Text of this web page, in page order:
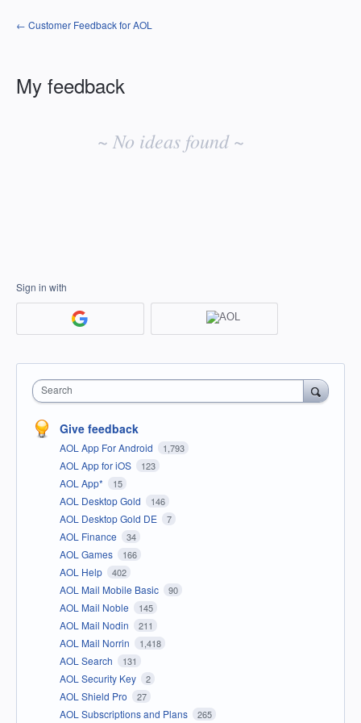
← Customer Feedback for AOL
My feedback
~ No ideas found ~
Sign in with
Search
Give feedback
AOL App For Android 1,793
AOL App for iOS 123
AOL App* 15
AOL Desktop Gold 146
AOL Desktop Gold DE 7
AOL Finance 34
AOL Games 166
AOL Help 402
AOL Mail Mobile Basic 90
AOL Mail Noble 145
AOL Mail Nodin 211
AOL Mail Norrin 1,418
AOL Search 131
AOL Security Key 2
AOL Shield Pro 27
AOL Subscriptions and Plans 265